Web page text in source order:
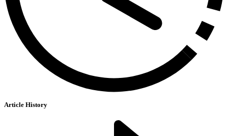
Article History